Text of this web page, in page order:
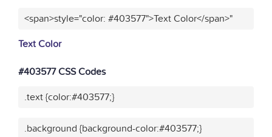
<span>style="color: #403577">Text Color</span>"
Text Color
#403577 CSS Codes
.text {color:#403577;}
.background {background-color:#403577;}